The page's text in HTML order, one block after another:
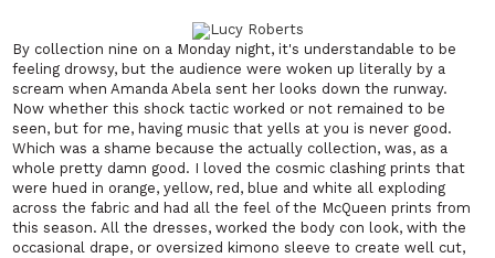
By collection nine on a Monday night, it's understandable to be
feeling drowsy, but the audience were woken up literally by a
scream when Amanda Abela sent her looks down the runway.
Now whether this shock tactic worked or not remained to be
seen, but for me, having music that yells at you is never good.
Which was a shame because the actually collection, was, as a
whole pretty damn good. I loved the cosmic clashing prints that
were hued in orange, yellow, red, blue and white all exploding
across the fabric and had all the feel of the McQueen prints from
this season. All the dresses, worked the body con look, with the
occasional drape, or oversized kimono sleeve to create well cut,